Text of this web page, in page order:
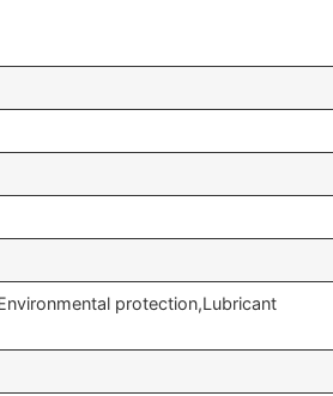
protection,Lubricant